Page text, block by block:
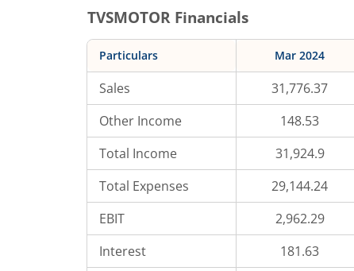
TVSMOTOR Financials
Particulars Mar 2024
Sales 31,776.37
Other Income
148.53
Total Income
31,924.9
Total Expenses
29,144.24
EBIT
2,962.29
Interest
181.63